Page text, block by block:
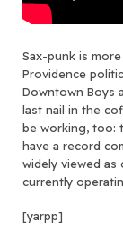
Sax-punk is
Providence
Downtown Boys
last nail in the
be working, too:
have a record
widely viewed
currently
[yarpp]